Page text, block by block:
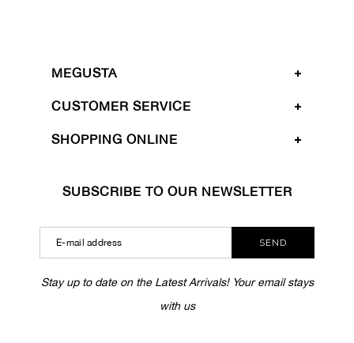
MEGUSTA
CUSTOMER SERVICE
SHOPPING ONLINE
SUBSCRIBE TO OUR NEWSLETTER
SEND
Stay up to date on the Latest Arrivals! Your email stays
with us